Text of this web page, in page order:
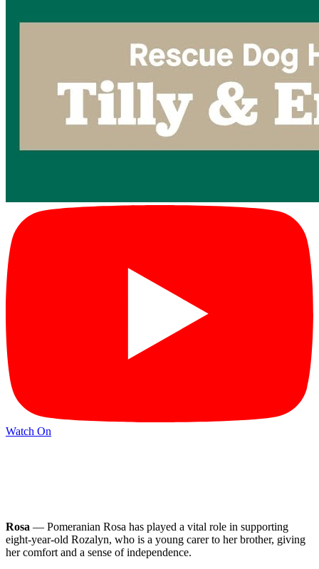
Watch On
Rosa — Pomeranian Rosa has played a vital role in supporting
eight-year-old Rozalyn, who is a young carer to her brother, giving
her comfort and a sense of independence.